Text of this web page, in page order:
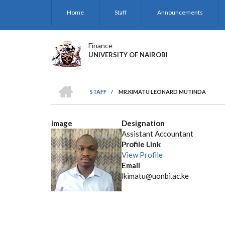
Home Staff Announcements
Finance
UNIVERSITY OF NAIROBI
BREADCRUMB
STAFF
/ MR.KIMATU LEONARD MUTINDA
image
Designation
Assistant Accountant
Profile Link
View Profile
Email
lkimatu@uonbi.ac.ke